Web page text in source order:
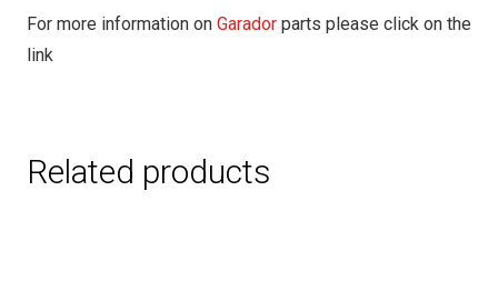
For more information on Garador parts please click on the
link
Related products